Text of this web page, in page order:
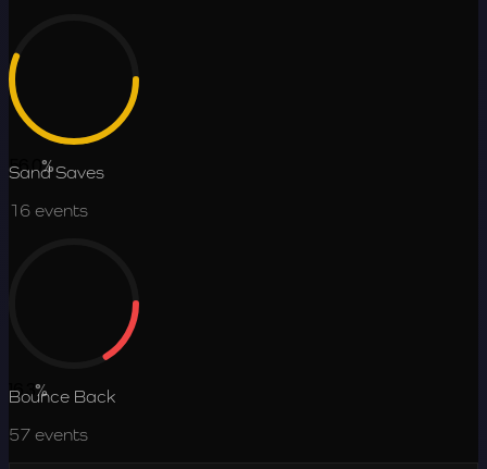
56.0%
Sand Saves
16 events
16.3%
Bounce Back
57 events